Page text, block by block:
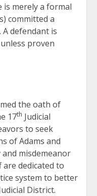
is merely a formal
committed a
A defendant is
proven
the oath of
17th Judicial
to seek
of Adams and
misdemeanor
are dedicated to
system to better
District.